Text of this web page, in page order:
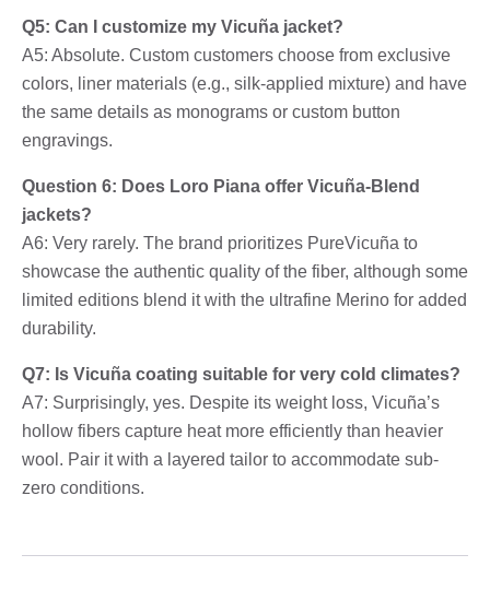
Q5: Can I customize my Vicuña jacket?
A5: Absolute. Custom customers choose from exclusive
colors, liner materials (e.g., silk-applied mixture) and have
the same details as monograms or custom button
engravings.
Question 6: Does Loro Piana offer Vicuña-Blend
jackets?
A6: Very rarely. The brand prioritizes PureVicuña to
showcase the authentic quality of the fiber, although some
limited editions blend it with the ultrafine Merino for added
durability.
Q7: Is Vicuña coating suitable for very cold climates?
A7: Surprisingly, yes. Despite its weight loss, Vicuña’s
hollow fibers capture heat more efficiently than heavier
wool. Pair it with a layered tailor to accommodate sub-
zero conditions.